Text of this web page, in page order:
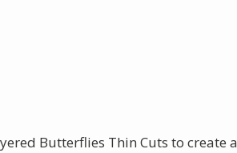
Butterflies Thin Cuts to create a